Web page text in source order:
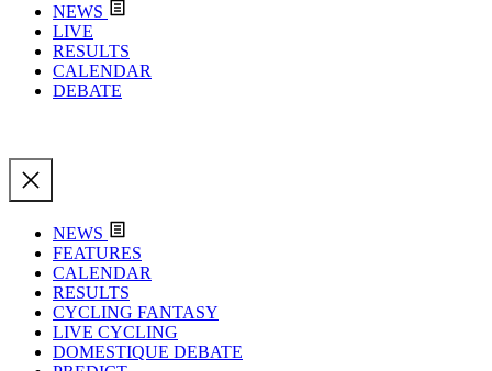
NEWS
LIVE
RESULTS
CALENDAR
DEBATE
NEWS
FEATURES
CALENDAR
RESULTS
CYCLING FANTASY
LIVE CYCLING
DOMESTIQUE DEBATE